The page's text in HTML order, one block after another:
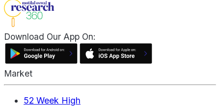
Download Our App On:
Market
52 Week High